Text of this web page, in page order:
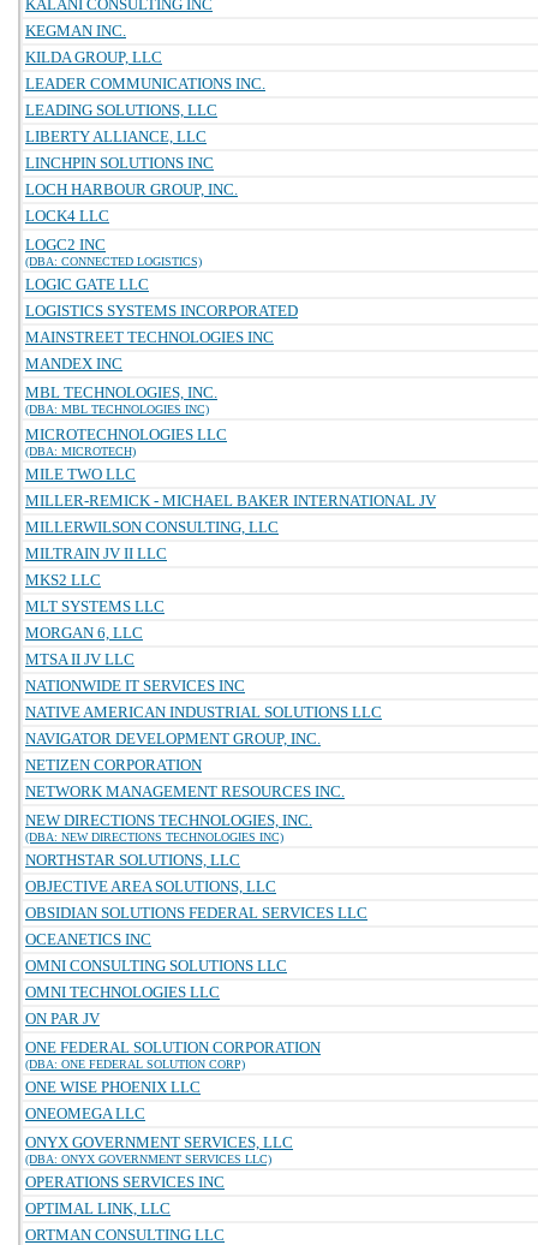
KALANI CONSULTING INC
KEGMAN INC.
KILDA GROUP, LLC
LEADER COMMUNICATIONS INC.
LEADING SOLUTIONS, LLC
LIBERTY ALLIANCE, LLC
LINCHPIN SOLUTIONS INC
LOCH HARBOUR GROUP, INC.
LOCK4 LLC
LOGC2 INC
(DBA: CONNECTED LOGISTICS)
LOGIC GATE LLC
LOGISTICS SYSTEMS INCORPORATED
MAINSTREET TECHNOLOGIES INC
MANDEX INC
MBL TECHNOLOGIES, INC.
(DBA: MBL TECHNOLOGIES INC)
MICROTECHNOLOGIES LLC
(DBA: MICROTECH)
MILE TWO LLC
MILLER-REMICK - MICHAEL BAKER INTERNATIONAL JV
MILLERWILSON CONSULTING, LLC
MILTRAIN JV II LLC
MKS2 LLC
MLT SYSTEMS LLC
MORGAN 6, LLC
MTSA II JV LLC
NATIONWIDE IT SERVICES INC
NATIVE AMERICAN INDUSTRIAL SOLUTIONS LLC
NAVIGATOR DEVELOPMENT GROUP, INC.
NETIZEN CORPORATION
NETWORK MANAGEMENT RESOURCES INC.
NEW DIRECTIONS TECHNOLOGIES, INC.
(DBA: NEW DIRECTIONS TECHNOLOGIES INC)
NORTHSTAR SOLUTIONS, LLC
OBJECTIVE AREA SOLUTIONS, LLC
OBSIDIAN SOLUTIONS FEDERAL SERVICES LLC
OCEANETICS INC
OMNI CONSULTING SOLUTIONS LLC
OMNI TECHNOLOGIES LLC
ON PAR JV
ONE FEDERAL SOLUTION CORPORATION
(DBA: ONE FEDERAL SOLUTION CORP)
ONE WISE PHOENIX LLC
ONEOMEGA LLC
ONYX GOVERNMENT SERVICES, LLC
(DBA: ONYX GOVERNMENT SERVICES LLC)
OPERATIONS SERVICES INC
OPTIMAL LINK, LLC
ORTMAN CONSULTING LLC